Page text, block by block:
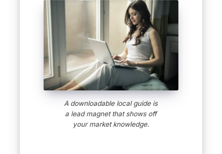
A downloadable local guide is
a lead magnet that shows off
your market knowledge.